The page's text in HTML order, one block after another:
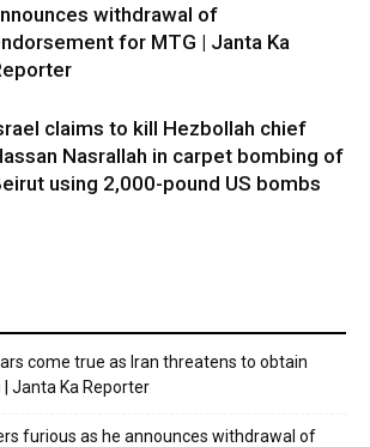
withdrawal of
for MTG | Janta Ka
claims to kill Hezbollah chief
Nasrallah in carpet bombing of
using 2,000-pound US bombs
come true as Iran threatens to obtain
Janta Ka Reporter
furious as he announces withdrawal of